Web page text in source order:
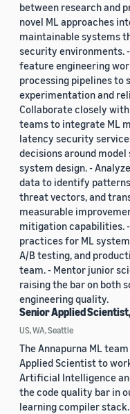
between research and
novel ML approaches
maintainable systems
security environments.
feature engineering
processing pipelines to
experimentation and
Collaborate closely
teams to integrate ML
latency security
decisions around
system design. -
data to identify
threat vectors, and
measurable
mitigation capabilities.
practices for ML
A/B testing, and
team. - Mentor junior
raising the bar on both
engineering quality.
Senior Applied
US, WA, Seattle
The Annapurna ML
Applied Scientist to
Artificial Intelligence
the code quality bar in
learning compiler